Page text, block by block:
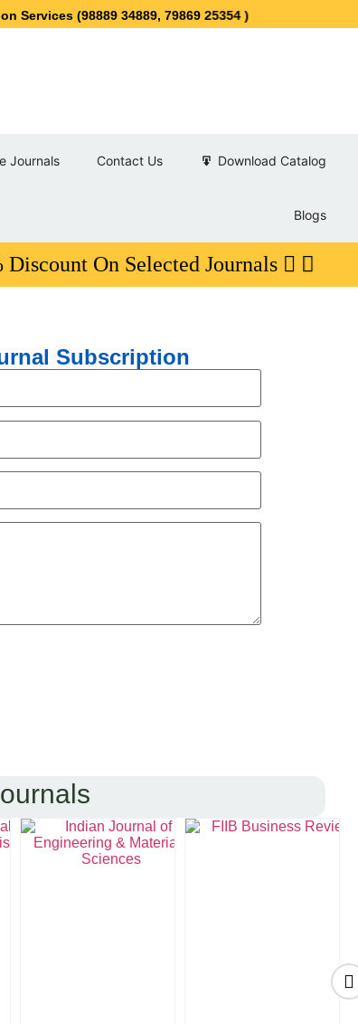
34889, 79869 25354 )
e Journals Contact Us Download Catalog
Blogs
On Selected Journals
Subscription